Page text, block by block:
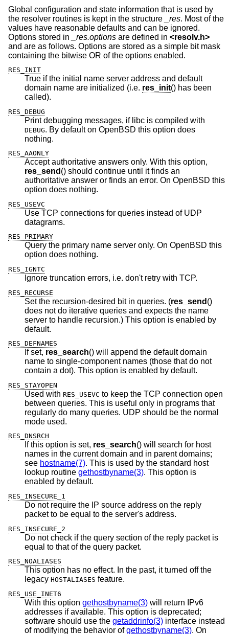
Global configuration and state information that is used by
the resolver routines is kept in the structure
_res. Most of the
values have reasonable defaults and can be ignored.
Options stored in
_res.options are defined in <resolv.h>
and are as follows. Options are stored as a simple bit mask
containing the bitwise OR of the options enabled.
RES_INIT
True if the initial name server address and default
domain name are initialized (i.e. res_init() has been
called).
RES_DEBUG
Print debugging messages, if libc is compiled with
DEBUG. By default on OpenBSD this option does
nothing.
RES_AAONLY
Accept authoritative answers only. With this option,
res_send () should continue until it finds an
authoritative answer or finds an error. On OpenBSD
option does nothing.
RES_USEVC
Use TCP connections for queries instead of UDP
datagrams.
RES_PRIMARY
Query the primary name server only. On OpenBSD
option does nothing.
RES_IGNTC
Ignore truncation errors, i.e. don't retry with TCP.
RES_RECURSE
Set the recursion-desired bit in queries. (res_send ()
does not do iterative queries and expects the name
server to handle recursion.) This option is enabled by
default.
RES_DEFNAMES
If set, res_search() will append the default domain
name to single-component names (those that do not
contain a dot). This option is enabled by default.
RES_STAYOPEN
Used with RES_USEVC to keep the TCP connection open
between queries. This is useful only in programs that
regularly do many queries. UDP should be the normal
mode used.
RES_DNSRCH
If this option is set, res_search() will search for host
names in the current domain and in parent domains;
see hostname(7). This is used by the standard host
lookup routine gethostbyname(3). This option is
enabled by default.
RES_INSECURE_1
Do not require the IP source address on the reply
packet to be equal to the server's address.
RES_INSECURE_2
Do not check if the query section of the reply packet is
equal to that of the query packet.
RES_NOALIASES
This option has no effect. In the past, it turned off the
legacy HOSTALIASES feature.
RES_USE_INET6
With this option gethostbyname(3) will return IPv6
addresses if available. This option is deprecated;
software should use the getaddrinfo(3) interface instead
of modifying the behavior ofgethostbyname(3). On